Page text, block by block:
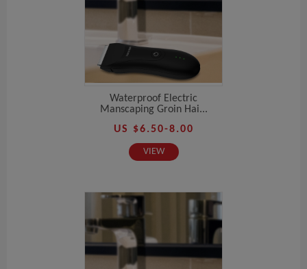
Waterproof Electric
Manscaping Groin Hai...
US $6.50-8.00
VIEW